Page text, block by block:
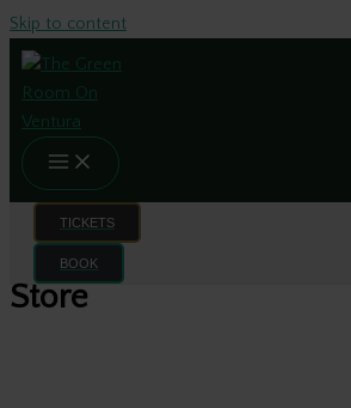
Skip to content
TICKETS
BOOK
Store